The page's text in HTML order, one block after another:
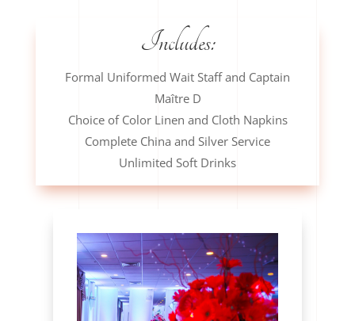
Includes:
Formal Uniformed Wait Staff and Captain
Maître D
Choice of Color Linen and Cloth Napkins
Complete China and Silver Service
Unlimited Soft Drinks